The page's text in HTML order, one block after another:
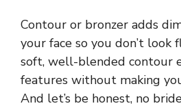
Contour or bronzer adds
your face so you don’t look
soft, well-blended contour
features without making
And let’s be honest, no